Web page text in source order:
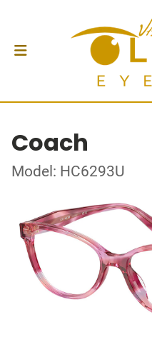
Coach
Model: HC6293U